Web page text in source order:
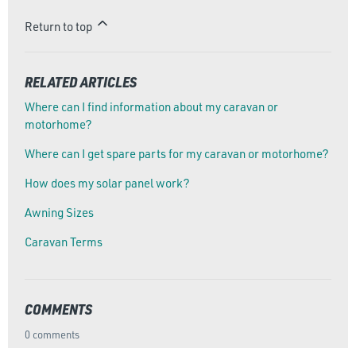
Return to top
RELATED ARTICLES
Where can I find information about my caravan or
motorhome?
Where can I get spare parts for my caravan or motorhome?
How does my solar panel work?
Awning Sizes
Caravan Terms
COMMENTS
0 comments